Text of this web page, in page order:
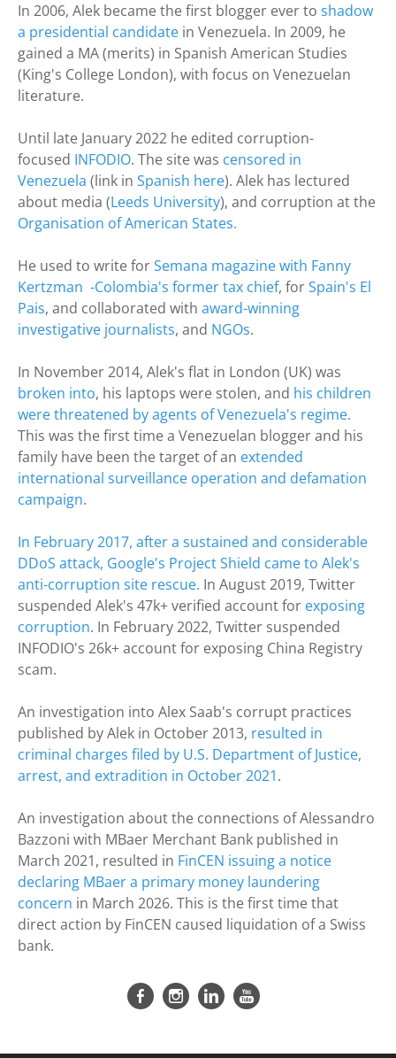
In 2006, Alek became the first blogger ever to shadow
a presidential candidate in Venezuela. In 2009, he
gained a MA (merits) in Spanish American Studies
(King's College London), with focus on Venezuelan
literature.
Until late January 2022 he edited corruption-
focused INFODIO. The site was censored in
Venezuela (link in Spanish here). Alek has lectured
about media (Leeds University), and corruption at the
Organisation of American States.
He used to write forSemana magazine with Fanny
Kertzman -Colombia's former tax chief, forSpain's El
Pais, and collaborated with award-winning
investigative journalists, and NGOs.
In November 2014, Alek's flat in London (UK) was
broken into, his laptops were stolen, and his children
were threatened by agents of Venezuela's regime.
This was the first time a Venezuelan blogger and his
family have been the target of an extended
international surveillance operation and defamation
campaign.
​In February 2017, after a sustained and considerable
DDoS attack, Google's Project Shield came to Alek's
anti-corruption site rescue. In August 2019, Twitter
suspended Alek's 47k+ verified account for exposing
corruption. In February 2022, Twitter suspended
INFODIO's 26k+ account for exposing China Registry
scam.
An investigation into Alex Saab's corrupt practices
published by Alek in October 2013, resulted in
criminal charges filed by U.S. Department of Justice,
arrest, and extradition in October 2021.
An investigation about the connections of Alessandro
Bazzoni with MBaer Merchant Bank published in
March 2021, resulted in FinCEN issuing a notice
declaring MBaer a primary money laundering
concern in March 2026. This is the first time that
direct action by FinCEN caused liquidation of a Swiss
bank.